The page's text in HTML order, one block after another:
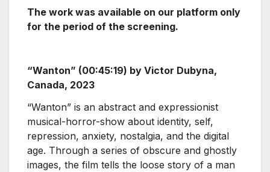
The work was available on our platform only
for the period of the screening.
“Wanton” (00:45:19) by Victor Dubyna,
Canada, 2023
“Wanton” is an abstract and expressionist
musical-horror-show about identity, self,
repression, anxiety, nostalgia, and the digital
age. Through a series of obscure and ghostly
images, the film tells the loose story of a man